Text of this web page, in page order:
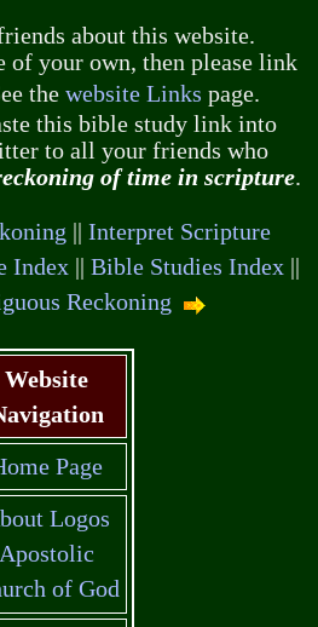
about this website.
of your own, then please link
thewebsite Links page.
this bible study link into
to all your friends who
of time in scripture.
||Interpret Scripture
Index|| Bible Studies Index||
Reckoning
Website
Page
Logos
Apostolic
of God